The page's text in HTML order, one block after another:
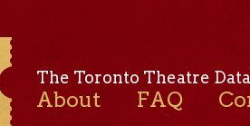
The Toronto Theatre
About FAQ